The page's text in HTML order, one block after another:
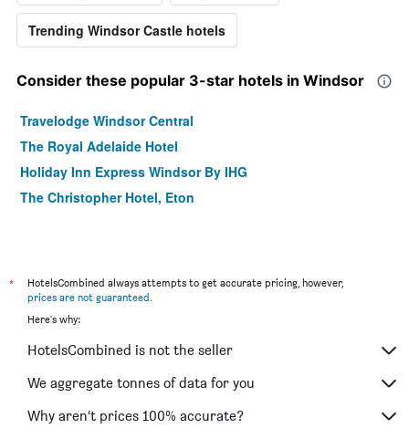
Trending Windsor Castle hotels
Consider these popular 3-star hotels in Windsor
Travelodge Windsor Central
The Royal Adelaide Hotel
Holiday Inn Express Windsor By IHG
The Christopher Hotel, Eton
*
HotelsCombined always attempts to get accurate pricing, however,
prices are not guaranteed
Here's why:
HotelsCombined is not the seller
We aggregate tonnes of data for you
Why aren’t prices 100% accurate?